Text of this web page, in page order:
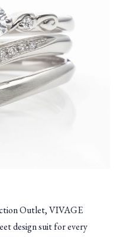
Outlet, VIVAGE
design suit for every